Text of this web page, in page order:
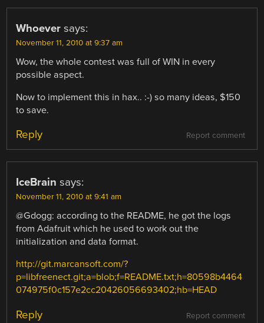
Whoever says:
November 11, 2010 at 9:37 am
Wow, the whole contest was full of WIN in every
possible aspect.
Now to implement this in hax.. :-) so many ideas, $150
to save.
Report comment
Reply
IceBrain says:
November 11, 2010 at 9:41 am
@Gdogg: according to the README, he got the logs
from Adafruit which he used to work out the
initialization and data format.
http://git.marcansoft.com/?
p=libfreenect.git;a=blob;f=README.txt;h=80598b4464
074975f0c157e2cc20426056693402;hb=HEAD
Report comment
Reply